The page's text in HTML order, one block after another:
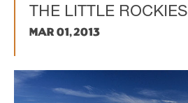
THE LITTLE ROCKIES
Mar 01, 2013